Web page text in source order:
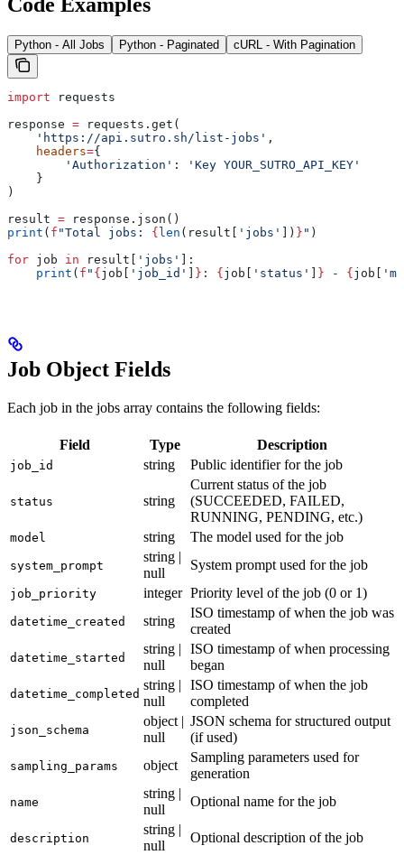
Python - All Jobs Python - Paginated cURL - With Pagination
import requests
response = requests.get(
    'https://api.sutro.sh/list-jobs'
,
    headers
={
        'Authorization'
:
'Key YOUR_SUTRO_API_KEY'
    }
)
result = response.json()
print ( f "Total jobs: {len (result[ 'jobs' ]) } " )
for job in result[ 'jobs' ]:
    print
( f " {job[ 'job_id' ] } : {job[ 'status' ] } - {job[
Job Object Fields
Each job in the jobs array contains the following fields:
Field Type Description
job_id string Public identifier for the job
status string
Current status of the job
(SUCCEEDED, FAILED,
RUNNING, PENDING, etc.)
model string The model used for the job
system_prompt
string |
null
System prompt used for the job
job_priority integer Priority level of the job (0 or 1)
datetime_created string
ISO timestamp of when the job was
created
datetime_started
string |
null
ISO timestamp of when processing
began
datetime_completed
string |
null
ISO timestamp of when the job
completed
json_schema
object |
null
JSON schema for structured output
(if used)
sampling_params object
Sampling parameters used for
generation
name
string |
null
Optional name for the job
description
string |
null
Optional description of the job